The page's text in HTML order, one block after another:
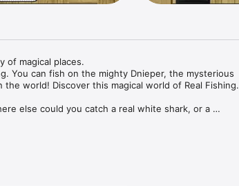
of magical places.
You can fish on the mighty Dnieper, the mysterious
world! Discover this magical world of Real Fishing.
else could you catch a real white shark, or a